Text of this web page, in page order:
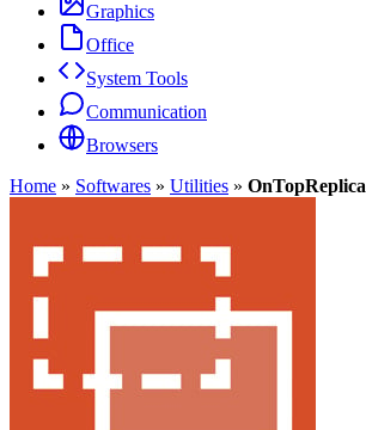
Graphics
Office
System Tools
Communication
Browsers
Home » Softwares » Utilities » OnTopReplica